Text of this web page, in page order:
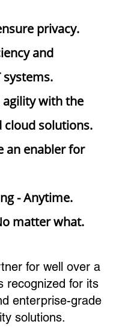
privacy.
and
agility with the
cloud solutions.
an enabler for
- Anytime.
matter what.
for well over a
recognized for its
enterprise-grade
solutions.